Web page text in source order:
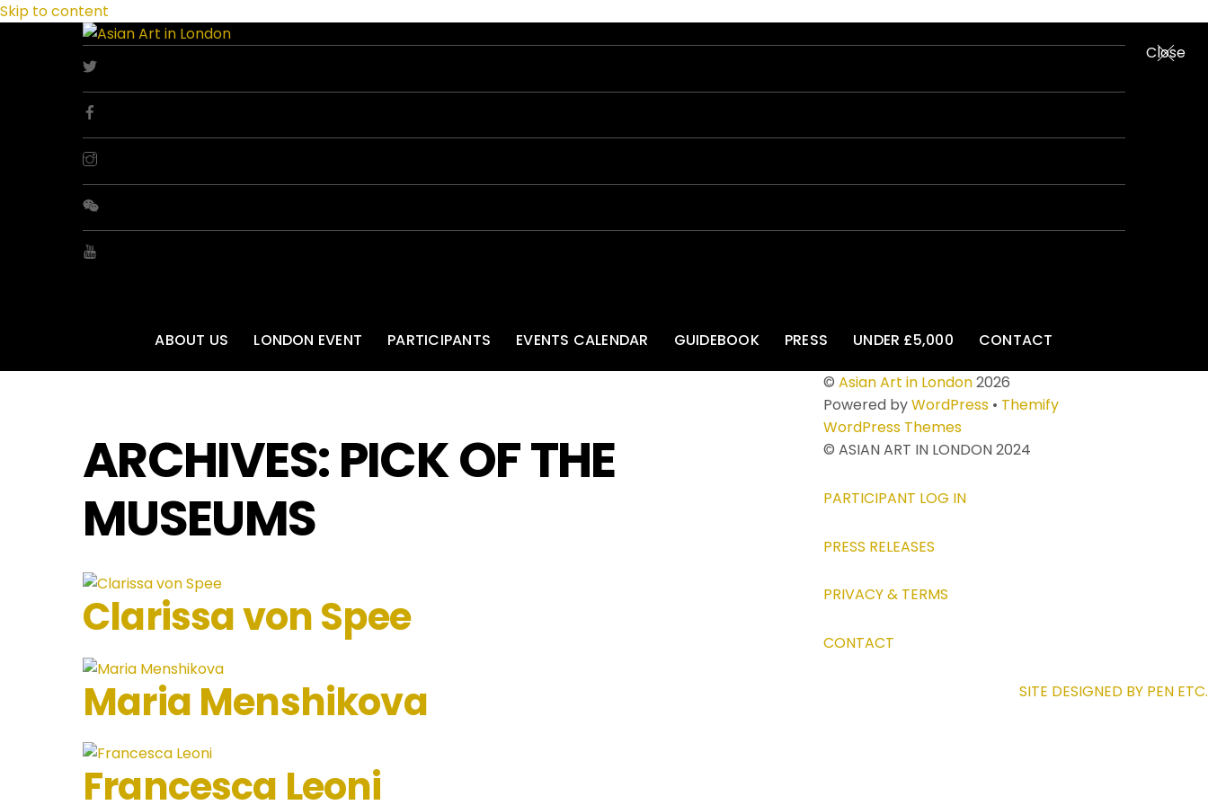
Skip to content
ABOUT US LONDON EVENT PARTICIPANTS EVENTS CALENDAR GUIDEBOOK PRESS UNDER £5,000 CONTACT
Close
ARCHIVES:PICK OF THE
MUSEUMS
Clarissa von Spee
Maria Menshikova
Francesca Leoni
© Asian Art in London2026
Powered byWordPress• Themify
WordPress Themes
© ASIAN ART IN LONDON 2024
PARTICIPANT LOG IN
PRESS RELEASES
PRIVACY & TERMS
CONTACT
SITE DESIGNED BY PEN ETC.